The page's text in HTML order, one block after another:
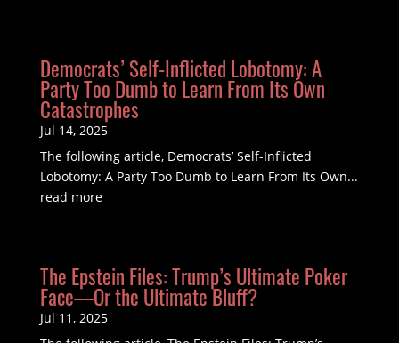
Democrats’ Self-Inflicted Lobotomy: A
Party Too Dumb to Learn From Its Own
Catastrophes
Jul 14, 2025
The following article, Democrats’ Self-Inflicted
Lobotomy: A Party Too Dumb to Learn From Its Own...
read more
The Epstein Files: Trump’s Ultimate Poker
Face—Or the Ultimate Bluff?
Jul 11, 2025